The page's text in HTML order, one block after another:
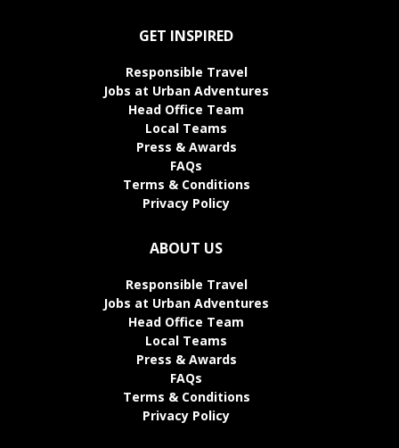
GET INSPIRED
Responsible Travel
Jobs at Urban Adventures
Head Office Team
Local Teams
Press & Awards
FAQs
Terms & Conditions
Privacy Policy
ABOUT US
Responsible Travel
Jobs at Urban Adventures
Head Office Team
Local Teams
Press & Awards
FAQs
Terms & Conditions
Privacy Policy